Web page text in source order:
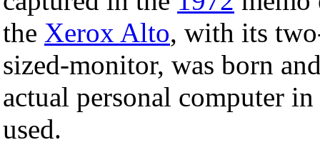
the Xerox Alto, with its
sized-monitor, was born
actual personal computer
used.